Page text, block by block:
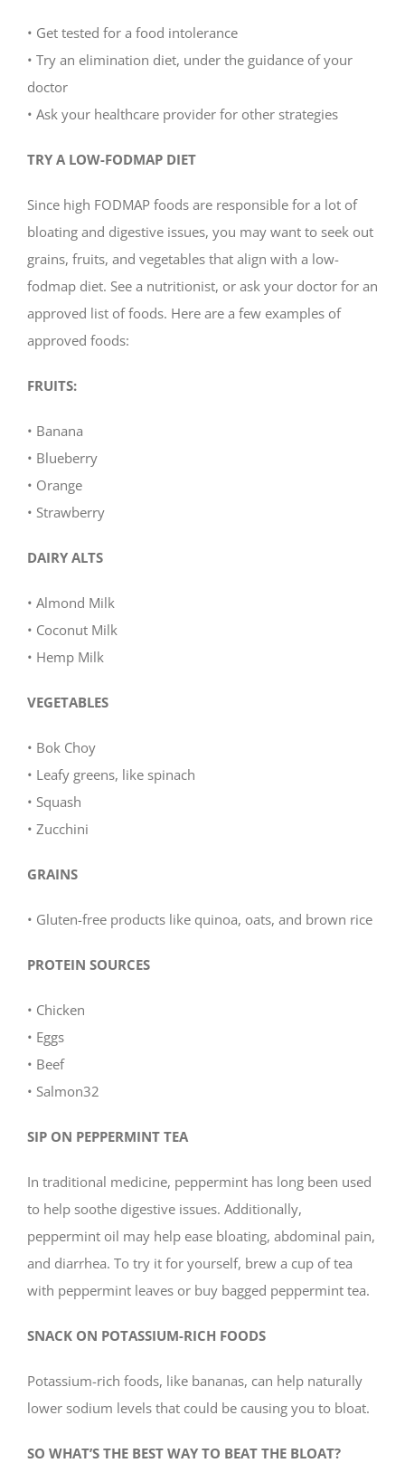
• Get tested for a food intolerance
• Try an elimination diet, under the guidance of your
doctor
• Ask your healthcare provider for other strategies
TRY A LOW-FODMAP DIET
Since high FODMAP foods are responsible for a lot of
bloating and digestive issues, you may want to seek out
grains, fruits, and vegetables that align with a low-
fodmap diet. See a nutritionist, or ask your doctor for an
approved list of foods. Here are a few examples of
approved foods:
FRUITS:
• Banana
• Blueberry
• Orange
• Strawberry
DAIRY ALTS
• Almond Milk
• Coconut Milk
• Hemp Milk
VEGETABLES
• Bok Choy
• Leafy greens, like spinach
• Squash
• Zucchini
GRAINS
• Gluten-free products like quinoa, oats, and brown rice
PROTEIN SOURCES
• Chicken
• Eggs
• Beef
• Salmon32
SIP ON PEPPERMINT TEA
In traditional medicine, peppermint has long been used
to help soothe digestive issues. Additionally,
peppermint oil may help ease bloating, abdominal pain,
and diarrhea. To try it for yourself, brew a cup of tea
with peppermint leaves or buy bagged peppermint tea.
SNACK ON POTASSIUM-RICH FOODS
Potassium-rich foods, like bananas, can help naturally
lower sodium levels that could be causing you to bloat.
SO WHAT’S THE BEST WAY TO BEAT THE BLOAT?